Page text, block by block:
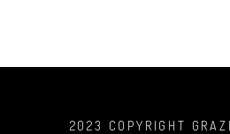
2023 COPYRIGHT